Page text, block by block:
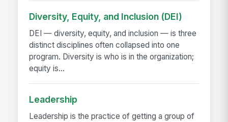
Diversity, Equity, and Inclusion (DEI)
DEI — diversity, equity, and inclusion — is three
distinct disciplines often collapsed into one
program. Diversity is who is in the organization;
equity is...
Leadership
Leadership is the practice of getting a group of